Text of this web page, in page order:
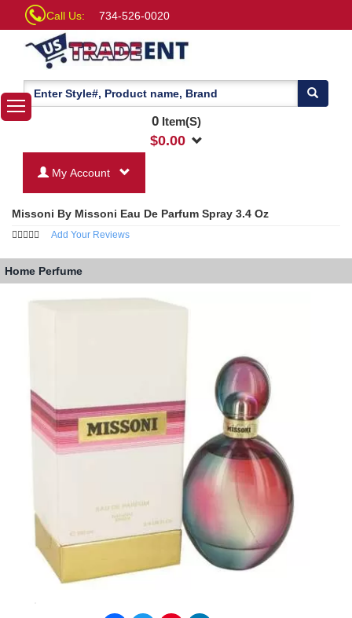
Call Us: 734-526-0020
0Item(S)
$0.00
My Account
Missoni By Missoni Eau De Parfum Spray 3.4 Oz
Add Your Reviews
Home Perfume